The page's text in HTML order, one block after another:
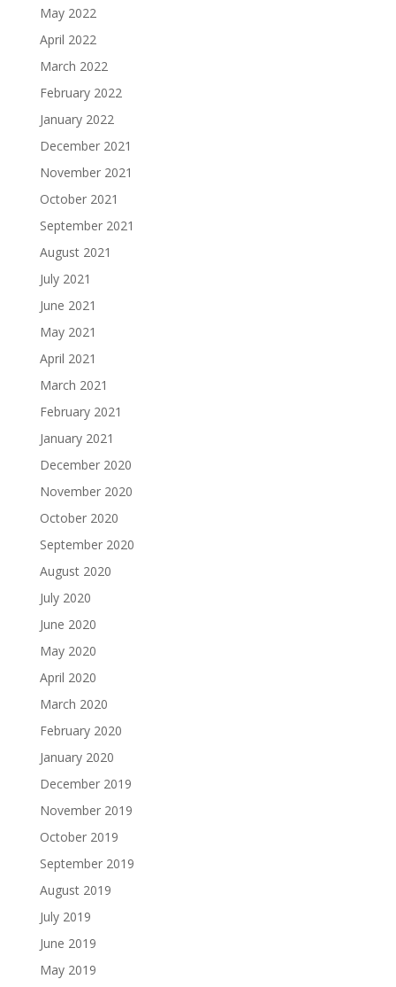
May 2022
April 2022
March 2022
February 2022
January 2022
December 2021
November 2021
October 2021
September 2021
August 2021
July 2021
June 2021
May 2021
April 2021
March 2021
February 2021
January 2021
December 2020
November 2020
October 2020
September 2020
August 2020
July 2020
June 2020
May 2020
April 2020
March 2020
February 2020
January 2020
December 2019
November 2019
October 2019
September 2019
August 2019
July 2019
June 2019
May 2019